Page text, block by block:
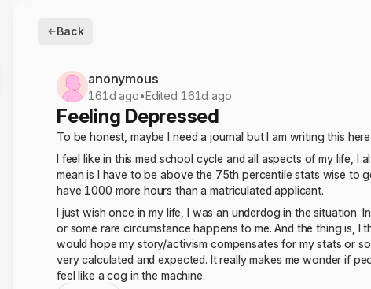
Back
anonymous
161d ago•Edited 161d ago
Feeling Depressed
To be honest, maybe I need a journal but I am writing this
I feel like in this med school cycle and all aspects of my life,
mean is I have to be above the 75th percentile stats wise to
have 1000 more hours than a matriculated applicant.
I just wish once in my life, I was an underdog in the
or some rare circumstance happens to me. And the thing is,
would hope my story/activism compensates for my stats or
very calculated and expected. It really makes me wonder if
feel like a cog in the machine.